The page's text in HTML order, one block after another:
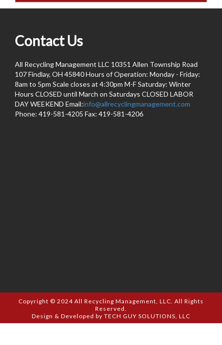
Contact Us
All Recycling Management LLC 10351 Allen Township Road
107 Findlay, OH 45840 Hours of Operation: Monday - Friday:
8am to 5pm Scale closes at 4:30pm M-F Saturday: Winter
Hours CLOSED until March on Saturdays CLOSED LABOR
DAY WEEKEND Email:info@allrecyclingmanagement.com
Phone: 419-581-4205 Fax: 419-581-4206
Copyright © 2024 All Recycling Management, LLC. All Rights
Reserved.
Design & Developed by TECH GUY SOLUTIONS, LLC